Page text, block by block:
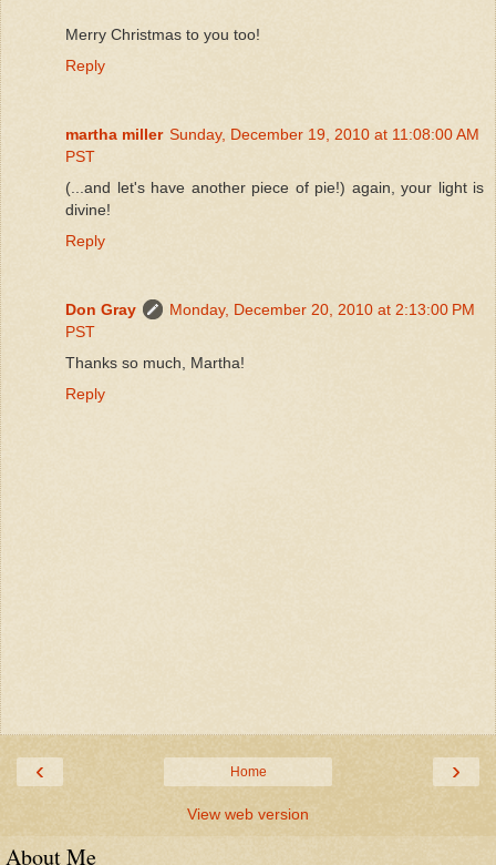
Merry Christmas to you too!
Reply
martha miller Sunday, December 19, 2010 at 11:08:00 AM
PST
(...and let's have another piece of pie!) again, your light is
divine!
Reply
Don Gray
Monday, December 20, 2010 at 2:13:00 PM
PST
Thanks so much, Martha!
Reply
‹ ›
Home
View web version
About Me